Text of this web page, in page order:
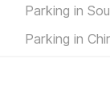
Parking in
Parking in